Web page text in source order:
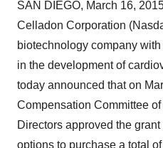
SAN DIEGO, March 16,
Celladon Corporation
biotechnology company
in the development of
today announced that on
Compensation Committee
Directors approved the
options to purchase a total